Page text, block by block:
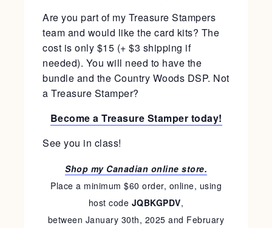
Are you part of my Treasure Stampers
team and would like the card kits? The
cost is only $15 (+ $3 shipping if
needed). You will need to have the
bundle and the Country Woods DSP. Not
a Treasure Stamper?
Become a Treasure Stamper today!
See you in class!
Shop my Canadian online store.
Place a minimum $60 order, online, using
host code JQBKGPDV,
between January 30th, 2025 and February